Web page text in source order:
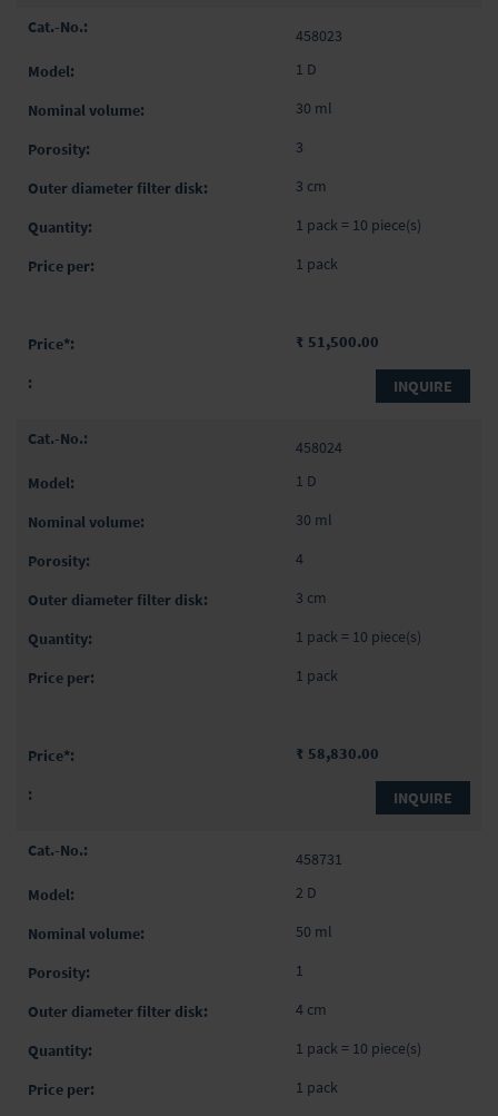
458023
1 D
30 ml
3
3 cm
1 pack = 10 piece(s)
1 pack
₹ 51,500.00
INQUIRE
458024
1 D
30 ml
4
3 cm
1 pack = 10 piece(s)
1 pack
₹ 58,830.00
INQUIRE
458731
2 D
50 ml
1
4 cm
1 pack = 10 piece(s)
1 pack